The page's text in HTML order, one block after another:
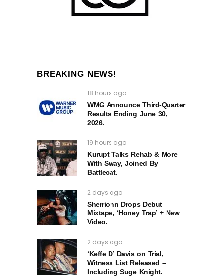
BREAKING NEWS!
18 hours ago
WMG Announce Third-Quarter
Results Ending June 30,
2026.
19 hours ago
Kurupt Talks Rehab & More
With Sway, Joined By
Battlecat.
2 days ago
Sherrionn Drops Debut
Mixtape, ‘Honey Trap’ + New
Video.
2 days ago
‘Keffe D’ Davis on Trial,
Witness List Released –
Including Suge Knight.